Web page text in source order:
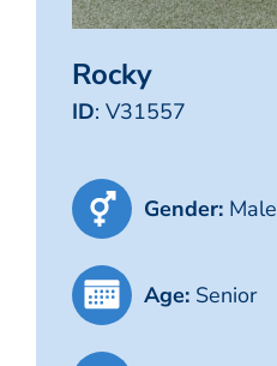
Rocky
ID: V31557
Gender: Male
Age: Senior